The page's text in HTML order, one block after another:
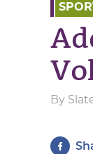
By